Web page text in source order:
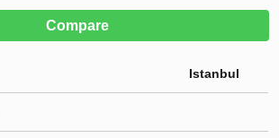
Compare
Istanbul